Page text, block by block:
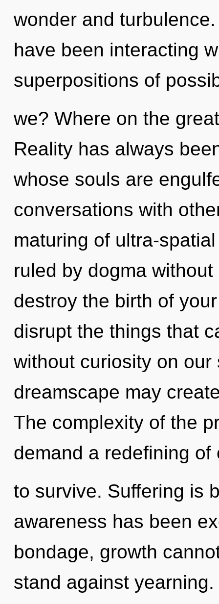
wonder and
have been interacting
superpositions of
we? Where on the
Reality has always
whose souls are
conversations with
maturing of ultra-
ruled by dogma
destroy the birth of
disrupt the things that
without curiosity on
dreamscape may
The complexity of the
demand a redefining
to survive. Suffering is
awareness has been
bondage, growth
stand against